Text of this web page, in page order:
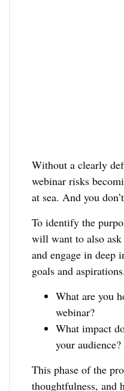
Without a clearly
webinar risks
at sea. And you
To identify the
will want to also
and engage in deep
goals and aspirations.
What are you
webinar?
What impact
your audience?
This phase of the
thoughtfulness, and